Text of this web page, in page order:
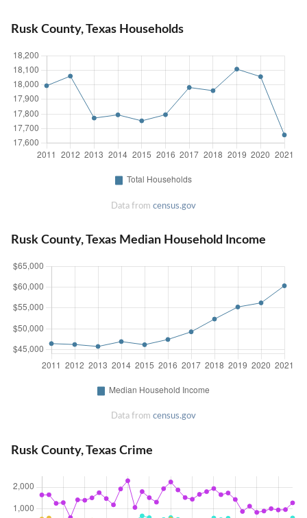
Rusk County, Texas Households
Data from census.gov
Rusk County, Texas Median Household Income
Data from census.gov
Rusk County, Texas Crime